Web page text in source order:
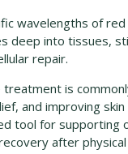
wavelengths of
deep into tissues,
repair.
treatment is
and improving skin
tool for supporting
after